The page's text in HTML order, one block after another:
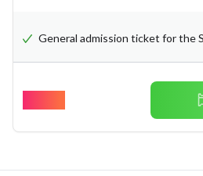
General admission ticket for the